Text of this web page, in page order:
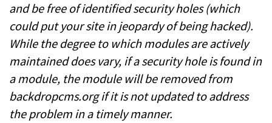
and be free of identified security holes (which
could put your site in jeopardy of being hacked).
While the degree to which modules are actively
maintained does vary, if a security hole is found in
a module, the module will be removed from
backdropcms.org if it is not updated to address
the problem in a timely manner.